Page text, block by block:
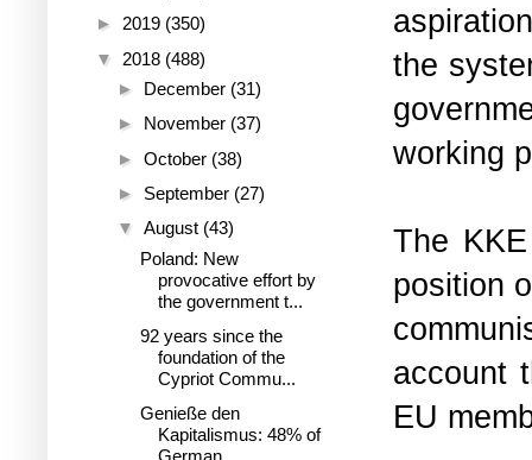
the
working
The
position
account
EU
► 2019 (350)
▼ 2018 (488)
► December (31)
► November (37)
► October (38)
► September (27)
▼ August (43)
Poland: New
provocative effort by
the government t...
92 years since the
foundation of the
Cypriot Commu...
Genieße den
Kapitalismus: 48% of
German